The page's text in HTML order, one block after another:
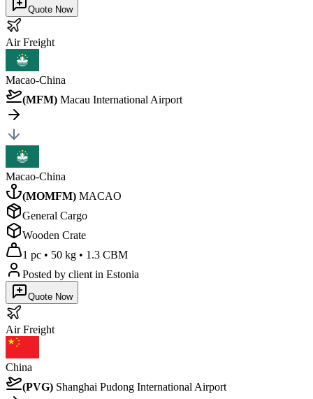
Quote Now
AirFreight
Macao-China
(MFM) Macau International Airport
Macao-China
(MOMFM) MACAO
General Cargo
Wooden Crate
1 pc • 50 kg • 1.3 CBM
Posted by client in Estonia
Quote Now
AirFreight
China
(PVG) Shanghai Pudong International Airport